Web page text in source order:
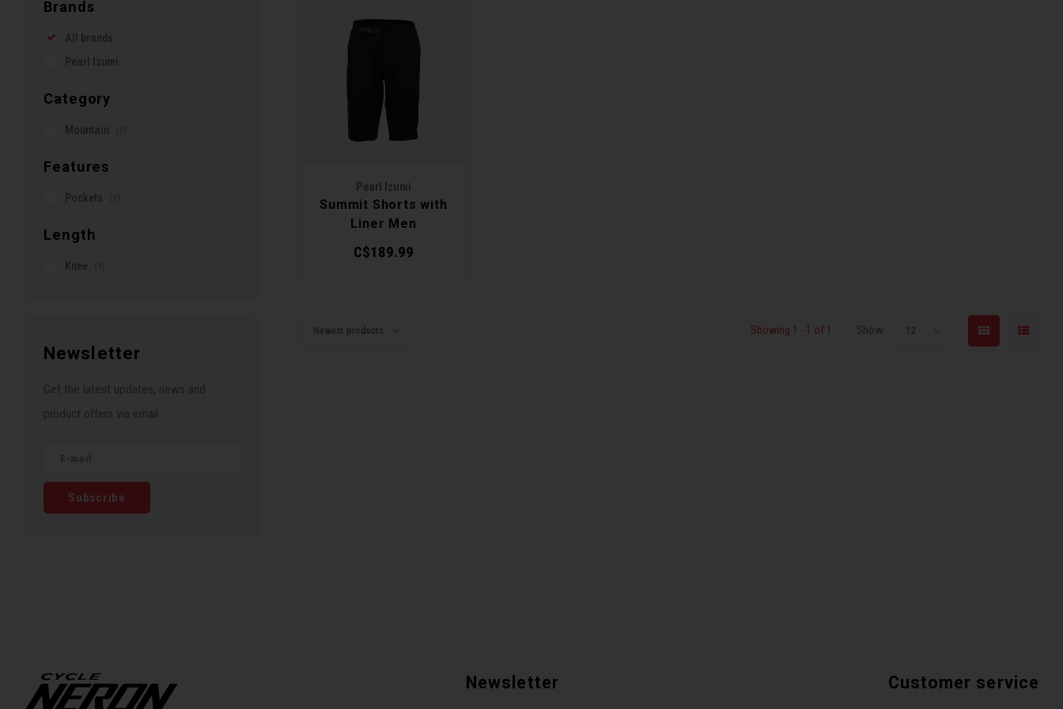
Brands
All brands
Pearl Izumi
Category
Mountain
Features
Pockets
Length
Knee
Newsletter
Get the latest updates, news and
product offers via email
Subscribe
Pearl Izumi
Summit Shorts with
Liner Men
C$189.99
Newest products Showing 1 - 1 of 1 Show: 12
Newsletter Customer service